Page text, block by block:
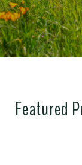
Featured